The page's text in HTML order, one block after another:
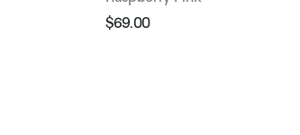
Regular
$69.00